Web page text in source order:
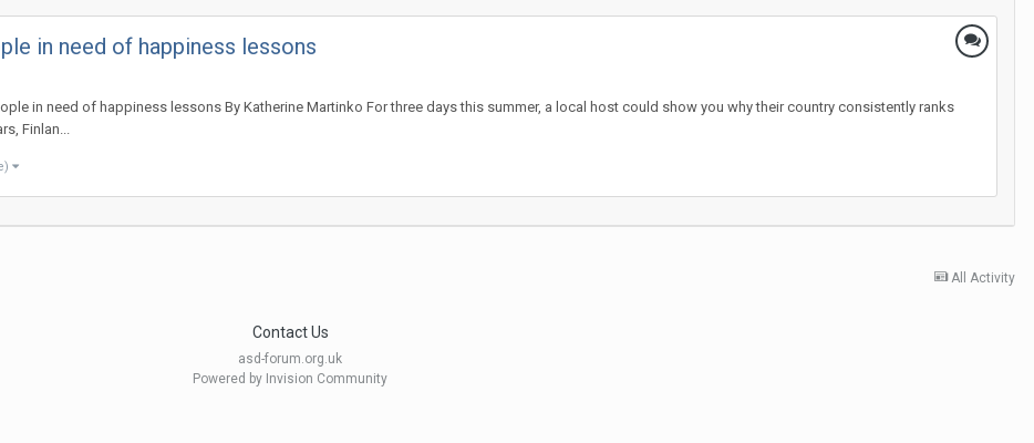
in need of happiness lessons
in need of happiness lessons By Katherine Martinko For three days this summer, a local host could show you why their country consistently ranks
Finlan...
All Activity
Contact Us
asd-forum.org.uk
Powered by Invision Community